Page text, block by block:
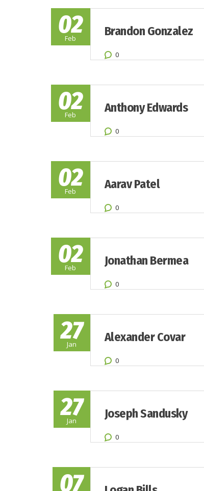
02
Feb Brandon Gonzalez
0
02
Feb Anthony Edwards
0
02
Feb Aarav Patel
0
02
Feb Jonathan Bermea
0
27
Jan Alexander Covar
0
27
Jan Joseph Sandusky
0
07